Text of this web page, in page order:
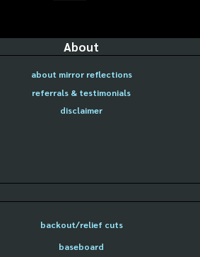
About
about mirror reflections
referrals & testimonials
disclaimer
backout/relief cuts
baseboard